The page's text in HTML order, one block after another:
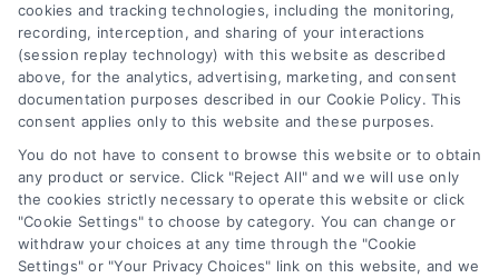
Toggle
Navigation
Privacy Policy
Terms
Your Privacy Choices
Newsletter
Sign up for our mailling list to get latest updates and offers
SUBSCRIBE
cookies and tracking technologies, including the monitoring,
recording, interception, and sharing of your interactions
(session replay technology) with this website as described
above, for the analytics, advertising, marketing, and consent
documentation purposes described in our Cookie Policy. This
consent applies only to this website and these purposes.
You do not have to consent to browse this website or to obtain
any product or service. Click "Reject All" and we will use only
the cookies strictly necessary to operate this website or click
"Cookie Settings" to choose by category. You can change or
withdraw your choices at any time through the "Cookie
Settings" or "Your Privacy Choices" link on this website, and we